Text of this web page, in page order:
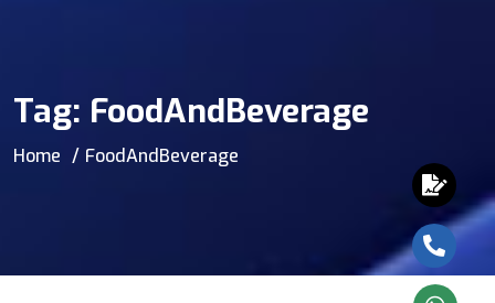
Tag: FoodAndBeverage
Home FoodAndBeverage